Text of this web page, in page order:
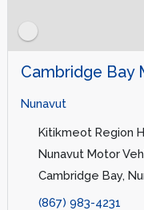
Cambridge Bay
Nunavut
Kitikmeot Region
Nunavut Motor
Cambridge Bay,
(867) 983-4231